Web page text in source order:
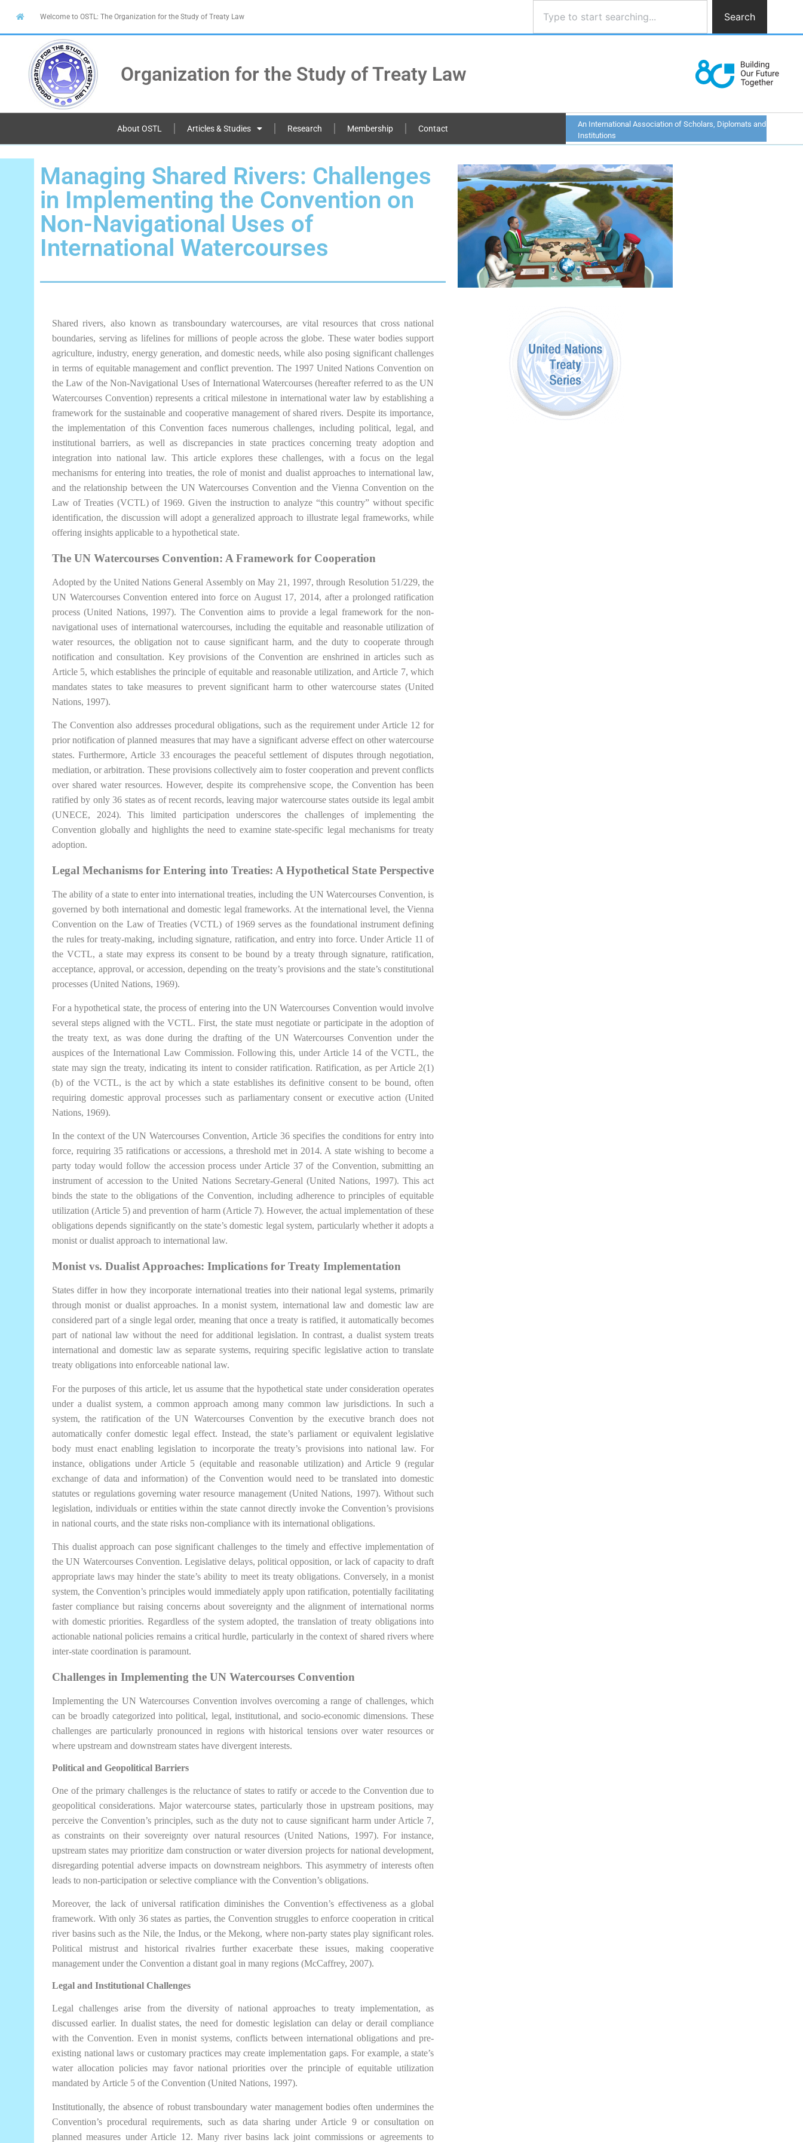
Welcome to OSTL: The Organization for the Study of Treaty Law Search
Organization for the Study of Treaty Law
About OSTL Articles & Studies Research Membership Contact
An International Association of Scholars, Diplomats and
Institutions
Managing Shared Rivers: Challenges
in Implementing the Convention on
Non-Navigational Uses of
International Watercourses
Shared rivers, also known as transboundary watercourses, are vital resources that cross national
boundaries, serving as lifelines for millions of people across the globe. These water bodies support
agriculture, industry, energy generation, and domestic needs, while also posing significant challenges
in terms of equitable management and conflict prevention. The 1997 United Nations Convention on
the Law of the Non-Navigational Uses of International Watercourses (hereafter referred to as the UN
Watercourses Convention) represents a critical milestone in international water law by establishing a
framework for the sustainable and cooperative management of shared rivers. Despite its importance,
the implementation of this Convention faces numerous challenges, including political, legal, and
institutional barriers, as well as discrepancies in state practices concerning treaty adoption and
integration into national law. This article explores these challenges, with a focus on the legal
mechanisms for entering into treaties, the role of monist and dualist approaches to international law,
and the relationship between the UN Watercourses Convention and the Vienna Convention on the
Law of Treaties (VCTL) of 1969. Given the instruction to analyze “this country” without specific
identification, the discussion will adopt a generalized approach to illustrate legal frameworks, while
offering insights applicable to a hypothetical state.
The UN Watercourses Convention: A Framework for Cooperation
Adopted by the United Nations General Assembly on May 21, 1997, through Resolution 51/229, the
UN Watercourses Convention entered into force on August 17, 2014, after a prolonged ratification
process (United Nations, 1997). The Convention aims to provide a legal framework for the non-
navigational uses of international watercourses, including the equitable and reasonable utilization of
water resources, the obligation not to cause significant harm, and the duty to cooperate through
notification and consultation. Key provisions of the Convention are enshrined in articles such as
Article 5, which establishes the principle of equitable and reasonable utilization, and Article 7, which
mandates states to take measures to prevent significant harm to other watercourse states (United
Nations, 1997).
The Convention also addresses procedural obligations, such as the requirement under Article 12 for
prior notification of planned measures that may have a significant adverse effect on other watercourse
states. Furthermore, Article 33 encourages the peaceful settlement of disputes through negotiation,
mediation, or arbitration. These provisions collectively aim to foster cooperation and prevent conflicts
over shared water resources. However, despite its comprehensive scope, the Convention has been
ratified by only 36 states as of recent records, leaving major watercourse states outside its legal ambit
(UNECE, 2024). This limited participation underscores the challenges of implementing the
Convention globally and highlights the need to examine state-specific legal mechanisms for treaty
adoption.
Legal Mechanisms for Entering into Treaties: A Hypothetical State Perspective
The ability of a state to enter into international treaties, including the UN Watercourses Convention, is
governed by both international and domestic legal frameworks. At the international level, the Vienna
Convention on the Law of Treaties (VCTL) of 1969 serves as the foundational instrument defining
the rules for treaty-making, including signature, ratification, and entry into force. Under Article 11 of
the VCTL, a state may express its consent to be bound by a treaty through signature, ratification,
acceptance, approval, or accession, depending on the treaty’s provisions and the state’s constitutional
processes (United Nations, 1969).
For a hypothetical state, the process of entering into the UN Watercourses Convention would involve
several steps aligned with the VCTL. First, the state must negotiate or participate in the adoption of
the treaty text, as was done during the drafting of the UN Watercourses Convention under the
auspices of the International Law Commission. Following this, under Article 14 of the VCTL, the
state may sign the treaty, indicating its intent to consider ratification. Ratification, as per Article 2(1)
(b) of the VCTL, is the act by which a state establishes its definitive consent to be bound, often
requiring domestic approval processes such as parliamentary consent or executive action (United
Nations, 1969).
In the context of the UN Watercourses Convention, Article 36 specifies the conditions for entry into
force, requiring 35 ratifications or accessions, a threshold met in 2014. A state wishing to become a
party today would follow the accession process under Article 37 of the Convention, submitting an
instrument of accession to the United Nations Secretary-General (United Nations, 1997). This act
binds the state to the obligations of the Convention, including adherence to principles of equitable
utilization (Article 5) and prevention of harm (Article 7). However, the actual implementation of these
obligations depends significantly on the state’s domestic legal system, particularly whether it adopts a
monist or dualist approach to international law.
Monist vs. Dualist Approaches: Implications for Treaty Implementation
States differ in how they incorporate international treaties into their national legal systems, primarily
through monist or dualist approaches. In a monist system, international law and domestic law are
considered part of a single legal order, meaning that once a treaty is ratified, it automatically becomes
part of national law without the need for additional legislation. In contrast, a dualist system treats
international and domestic law as separate systems, requiring specific legislative action to translate
treaty obligations into enforceable national law.
For the purposes of this article, let us assume that the hypothetical state under consideration operates
under a dualist system, a common approach among many common law jurisdictions. In such a
system, the ratification of the UN Watercourses Convention by the executive branch does not
automatically confer domestic legal effect. Instead, the state’s parliament or equivalent legislative
body must enact enabling legislation to incorporate the treaty’s provisions into national law. For
instance, obligations under Article 5 (equitable and reasonable utilization) and Article 9 (regular
exchange of data and information) of the Convention would need to be translated into domestic
statutes or regulations governing water resource management (United Nations, 1997). Without such
legislation, individuals or entities within the state cannot directly invoke the Convention’s provisions
in national courts, and the state risks non-compliance with its international obligations.
This dualist approach can pose significant challenges to the timely and effective implementation of
the UN Watercourses Convention. Legislative delays, political opposition, or lack of capacity to draft
appropriate laws may hinder the state’s ability to meet its treaty obligations. Conversely, in a monist
system, the Convention’s principles would immediately apply upon ratification, potentially facilitating
faster compliance but raising concerns about sovereignty and the alignment of international norms
with domestic priorities. Regardless of the system adopted, the translation of treaty obligations into
actionable national policies remains a critical hurdle, particularly in the context of shared rivers where
inter-state coordination is paramount.
Challenges in Implementing the UN Watercourses Convention
Implementing the UN Watercourses Convention involves overcoming a range of challenges, which
can be broadly categorized into political, legal, institutional, and socio-economic dimensions. These
challenges are particularly pronounced in regions with historical tensions over water resources or
where upstream and downstream states have divergent interests.
Political and Geopolitical Barriers
One of the primary challenges is the reluctance of states to ratify or accede to the Convention due to
geopolitical considerations. Major watercourse states, particularly those in upstream positions, may
perceive the Convention’s principles, such as the duty not to cause significant harm under Article 7,
as constraints on their sovereignty over natural resources (United Nations, 1997). For instance,
upstream states may prioritize dam construction or water diversion projects for national development,
disregarding potential adverse impacts on downstream neighbors. This asymmetry of interests often
leads to non-participation or selective compliance with the Convention’s obligations.
Moreover, the lack of universal ratification diminishes the Convention’s effectiveness as a global
framework. With only 36 states as parties, the Convention struggles to enforce cooperation in critical
river basins such as the Nile, the Indus, or the Mekong, where non-party states play significant roles.
Political mistrust and historical rivalries further exacerbate these issues, making cooperative
management under the Convention a distant goal in many regions (McCaffrey, 2007).
Legal and Institutional Challenges
Legal challenges arise from the diversity of national approaches to treaty implementation, as
discussed earlier. In dualist states, the need for domestic legislation can delay or derail compliance
with the Convention. Even in monist systems, conflicts between international obligations and pre-
existing national laws or customary practices may create implementation gaps. For example, a state’s
water allocation policies may favor national priorities over the principle of equitable utilization
mandated by Article 5 of the Convention (United Nations, 1997).
Institutionally, the absence of robust transboundary water management bodies often undermines the
Convention’s procedural requirements, such as data sharing under Article 9 or consultation on
planned measures under Article 12. Many river basins lack joint commissions or agreements to